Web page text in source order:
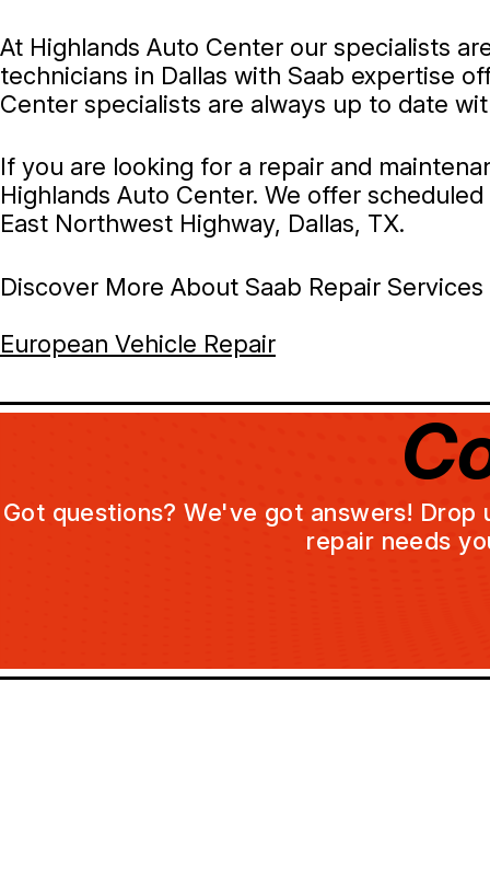
At Highlands Auto Center our specialists
technicians in Dallas with Saab expertise
Center specialists are always up to date
If you are looking for a repair and
Highlands Auto Center. We offer
East Northwest Highway, Dallas, TX.
Discover More About Saab Repair
European Vehicle Repair
Got questions? We've got answers!
repair needs